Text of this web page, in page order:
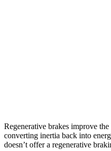
Regenerative brakes improve
converting inertia back into
doesn’t offer a regenerative